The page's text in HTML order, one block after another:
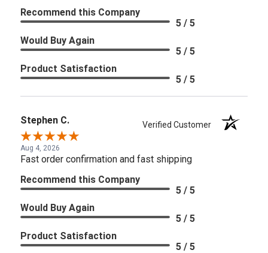
Recommend this Company
5 / 5
Would Buy Again
5 / 5
Product Satisfaction
5 / 5
Stephen C. Verified Customer
Aug 4, 2026
Fast order confirmation and fast shipping
Recommend this Company
5 / 5
Would Buy Again
5 / 5
Product Satisfaction
5 / 5